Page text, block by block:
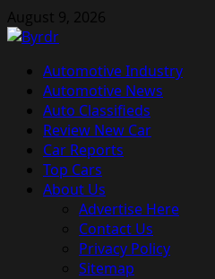
Skip
to
August 9, 2026
Primary
Menu
Automotive Industry
Automotive News
Auto Classifieds
Review New Car
Car Reports
Top Cars
About Us
Advertise Here
Contact Us
Privacy Policy
Sitemap